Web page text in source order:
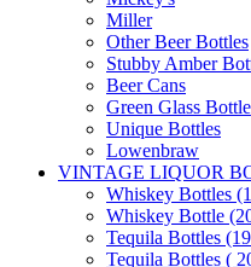
Miller
Other Beer Bottles
Stubby Amber
Beer Cans
Green Glass Bottle
Unique Bottles
Lowenbraw
VINTAGE LIQUOR
Whiskey Bottles
Whiskey Bottle
Tequila Bottles
Tequila Bottles (